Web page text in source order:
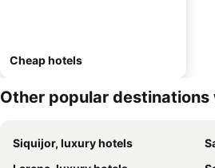
Cheap hotels
Other popular
Siquijor, luxury hotels